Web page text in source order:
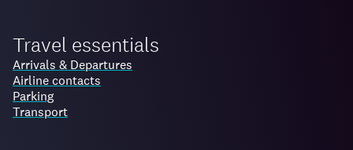
Travel essentials
Arrivals & Departures
Airline contacts
Parking
Transport